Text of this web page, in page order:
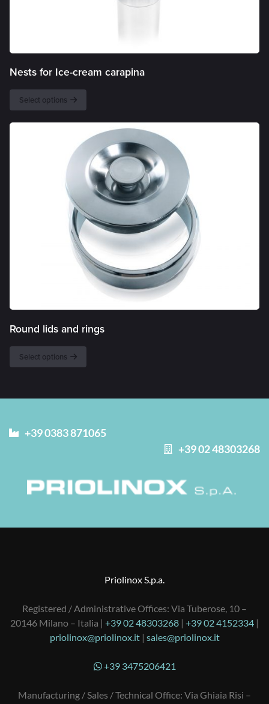
Nests for Ice-cream carapina
Select options
Round lids and rings
Select options
+39 02 48303268
+39 0383 871065
Priolinox S.p.a.
Registered / Administrative Offices: Via Tuberose, 10 –
20146 Milano – Italia | +39 02 48303268 | +39 02 4152334 |
priolinox@priolinox.it| sales@priolinox.it
+39 3475206421
Manufacturing / Sales / Technical Office: Via Ghiaia Risi –